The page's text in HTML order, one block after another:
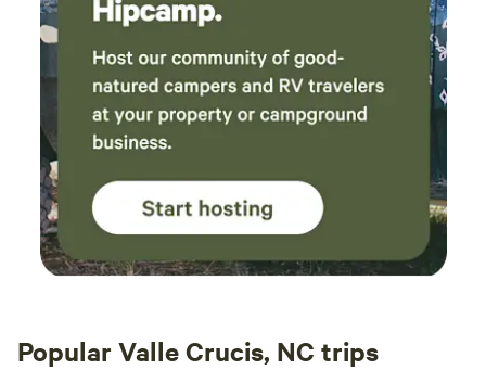
Popular Valle Crucis, NC trips